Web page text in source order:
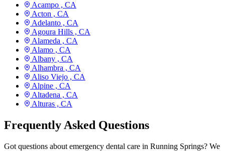
Acampo , CA
Acton , CA
Adelanto , CA
Agoura Hills , CA
Alameda , CA
Alamo , CA
Albany , CA
Alhambra , CA
Aliso Viejo , CA
Alpine , CA
Altadena , CA
Alturas , CA
Frequently Asked Questions
Got questions about emergency dental care in Running Springs? We